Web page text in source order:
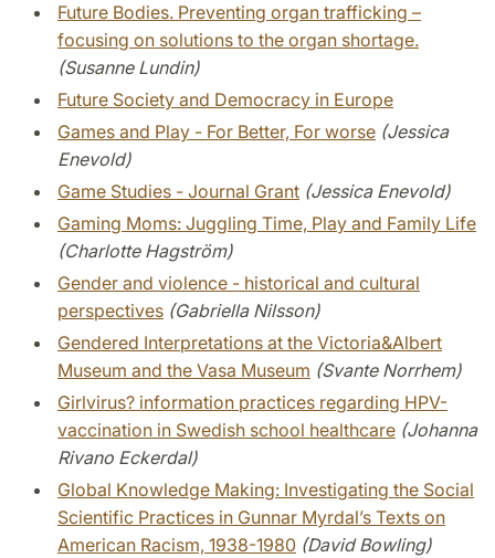
Future Bodies. Preventing organ trafficking –
focusing on solutions to the organ shortage.
(Susanne Lundin)
Future Society and Democracy in Europe
Games and Play - For Better, For worse (Jessica
Enevold)
Game Studies - Journal Grant (Jessica Enevold)
Gaming Moms: Juggling Time, Play and Family Life
(Charlotte Hagström)
Gender and violence - historical and cultural
perspectives (Gabriella Nilsson)
Gendered Interpretations at the Victoria&Albert
Museum and the Vasa Museum (Svante Norrhem)
Girlvirus? information practices regarding HPV-
vaccination in Swedish school healthcare (Johanna
Rivano Eckerdal)
Global Knowledge Making: Investigating the Social
Scientific Practices in Gunnar Myrdal’s Texts on
American Racism, 1938-1980 (David Bowling)